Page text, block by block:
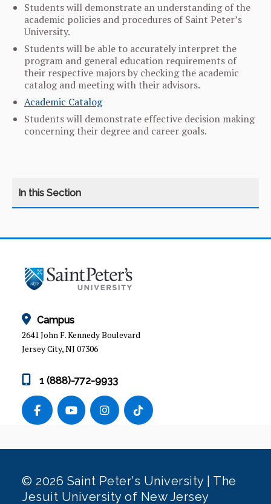
ADVISING WORKSHOPS
Students will demonstrate an understanding of the
academic policies and procedures of Saint Peter’s
University.
Students will be able to accurately interpret the
program and general education requirements of
their respective majors by checking the academic
catalog and meeting with their advisors.
Academic Catalog
Students will demonstrate effective decision making
concerning their degree and career goals.
Campus
2641 John F. Kennedy Boulevard
Jersey City, NJ 07306
1 (888)-772-9933
© 2026 Saint Peter's University | The
Jesuit University of New Jersey